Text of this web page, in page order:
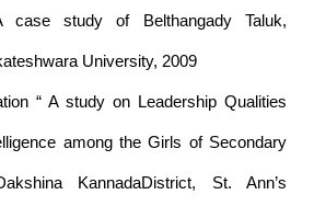
case study of Belthangady Taluk,
University, 2009
“ A study on Leadership Qualities
among the Girls of Secondary
KannadaDistrict, St. Ann’s